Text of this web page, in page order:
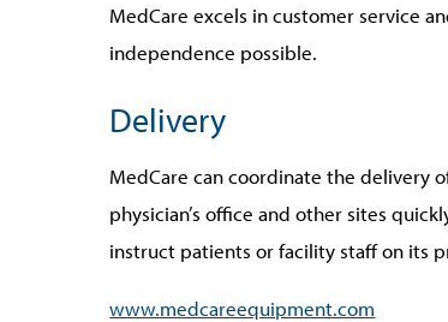
MedCare excels in customer service
independence possible.
Delivery
MedCare can coordinate the delivery
physician’s office and other sites
instruct patients or facility staff on its
www.medcareequipment.com